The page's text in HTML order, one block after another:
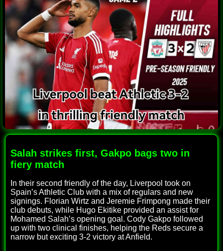
Salah strikes first, Gakpo bags two in
fiery match
In their second friendly of the day, Liverpool took on
Spain’s Athletic Club with a mix of regulars and new
signings. Florian Wirtz and Jeremie Frimpong made their
club debuts, while Hugo Ekitike provided an assist for
Mohamed Salah’s opening goal. Cody Gakpo followed
up with two clinical finishes, helping the Reds secure a
narrow but exciting 3-2 victory at Anfield.